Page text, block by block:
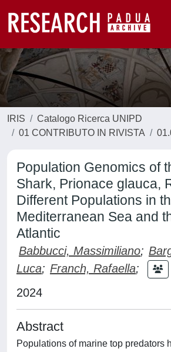
IRIS
Catalogo Ricerca UNIPD
01 CONTRIBUTO IN RIVISTA
Population Genomics of
Shark, Prionace glauca,
Different Populations in
Mediterranean Sea and
Atlantic
Babbucci, Massimiliano;
Luca; Franch, Rafaella;
2024
Abstract
Populations of marine top predators